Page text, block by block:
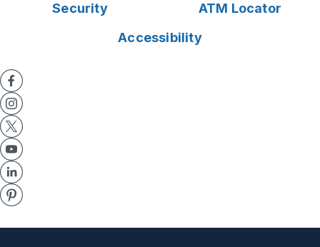
Security
ATM Locator
Accessibility